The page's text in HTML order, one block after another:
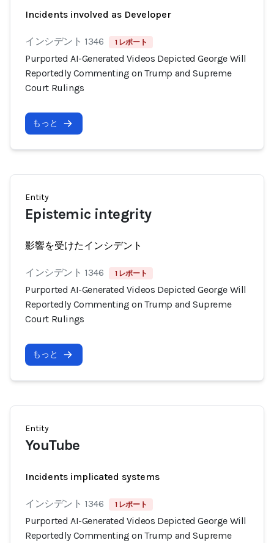
Incidents involved as Developer
インシデント 1346 1 レポート
Purported AI-Generated Videos Depicted George Will
Reportedly Commenting on Trump and Supreme
Court Rulings
もっと
Entity
Epistemic integrity
影響を受けたインシデント
インシデント 1346 1 レポート
Purported AI-Generated Videos Depicted George Will
Reportedly Commenting on Trump and Supreme
Court Rulings
もっと
Entity
YouTube
Incidents implicated systems
インシデント 1346 1 レポート
Purported AI-Generated Videos Depicted George Will
Reportedly Commenting on Trump and Supreme